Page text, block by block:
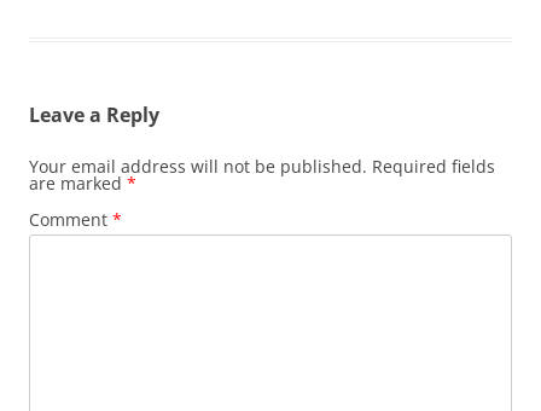
Leave a Reply
Your email address will not be published. Required fields
are marked *
Comment *